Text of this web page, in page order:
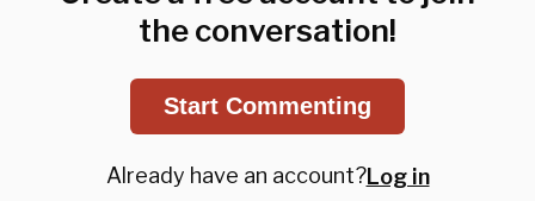
the conversation!
Start Commenting
Already have an account?Log in